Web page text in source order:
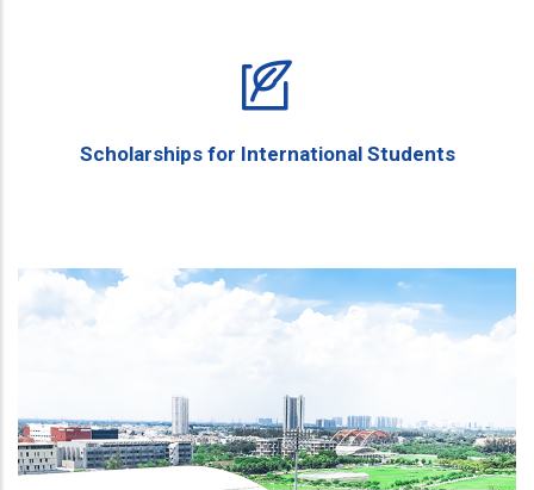
Scholarships for International Students